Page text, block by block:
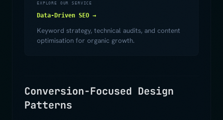
EXPLORE OUR SERVICE
Data-Driven SEO →
Keyword strategy, technical audits, and content
optimisation for organic growth.
Conversion-Focused Design
Patterns